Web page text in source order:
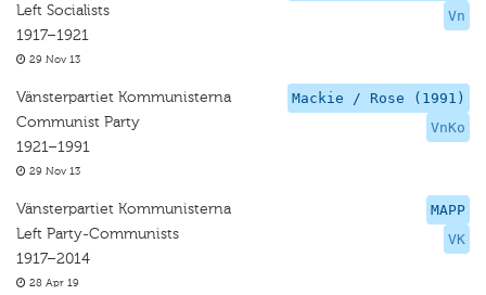
Vn
Left Socialists
1917–1921
29 Nov 13
Mackie / Rose (1991)
VnKo
Vänsterpartiet Kommunisterna
Communist Party
1921–1991
29 Nov 13
MAPP
VK
Vänsterpartiet Kommunisterna
Left Party-Communists
1917–2014
28 Apr 19